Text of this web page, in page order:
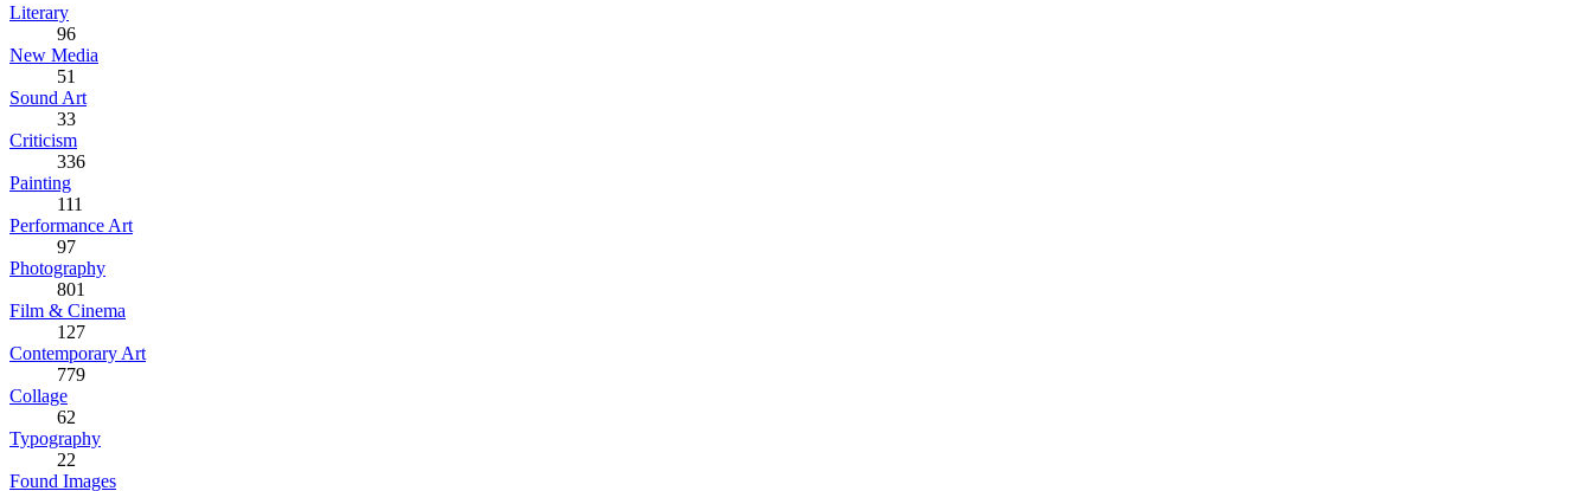
Literary
96
New Media
51
Sound Art
33
Criticism
336
Painting
111
Performance Art
97
Photography
801
Film & Cinema
127
Contemporary Art
779
Collage
62
Typography
22
Found Images